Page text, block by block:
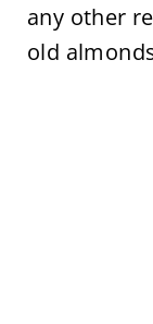
any other
old